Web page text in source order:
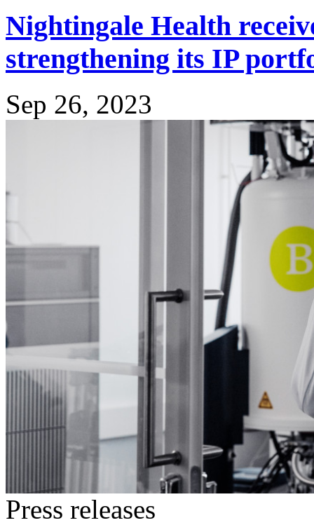
Nightingale Health
strengthening its IP
Sep 26, 2023
Press releases